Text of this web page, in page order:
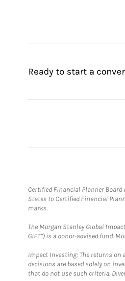
Ready to start a
Certified Financial Planner Board
States to Certified Financial
marks.
The Morgan Stanley Global
GIFT”) is a donor-advised fund.
Impact Investing: The returns on
decisions are based solely on
that do not use such criteria.